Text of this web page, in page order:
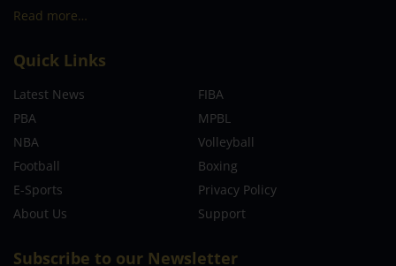
Read more…
Quick Links
Latest News
FIBA
PBA
MPBL
NBA
Volleyball
Football
Boxing
E-Sports
Privacy Policy
About Us
Support
Subscribe to our Newsletter